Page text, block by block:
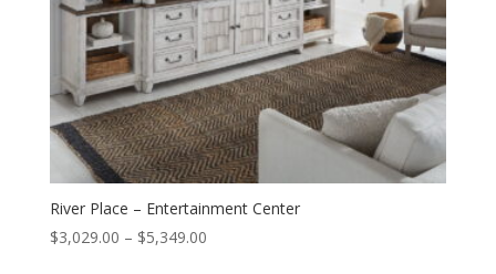
River Place – Entertainment Center
$3,029.00 – $5,349.00Price